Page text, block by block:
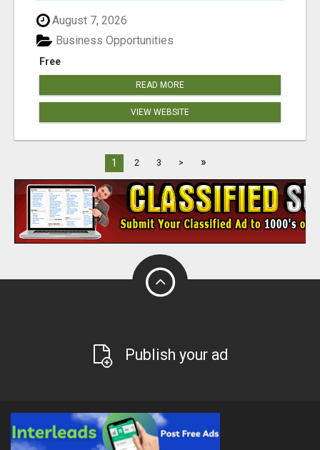
August 7, 2026
Free
Business Opportunities
READ MORE
VIEW WEBSITE
1 2 3 > »
Publish your ad